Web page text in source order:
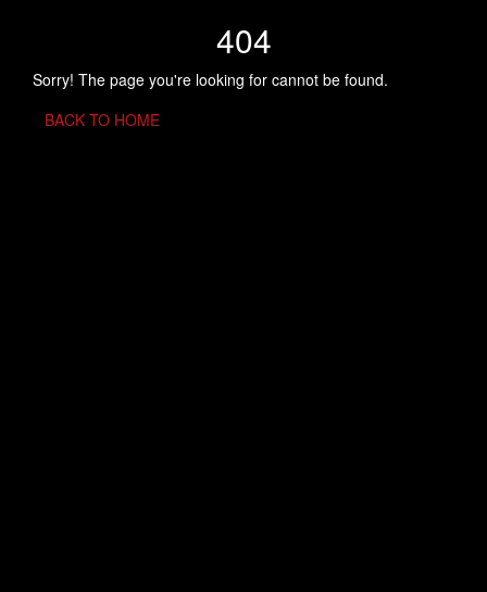
404
Sorry! The page you're looking for cannot be found.
BACK TO HOME